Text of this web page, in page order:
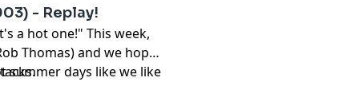
- Replay!
a hot one!" This week,
Thomas) and we hope
summer days like we like